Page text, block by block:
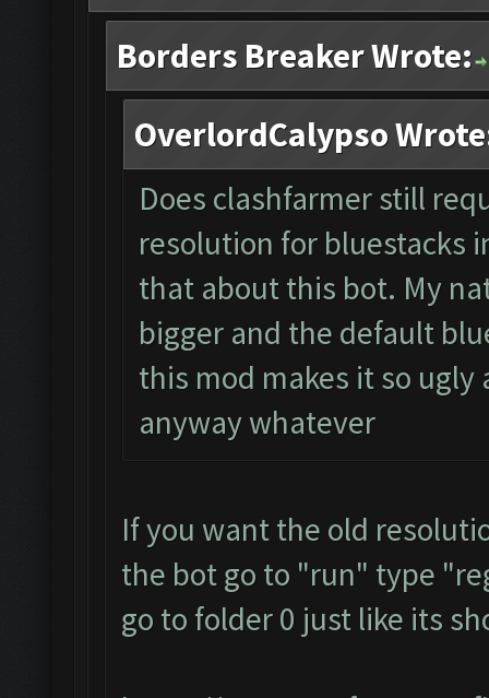
Borders Breaker Wrote:
OverlordCalypso
Does clashfarmer still
resolution for bluestacks
that about this bot. My
bigger and the default
this mod makes it so
anyway whatever
If you want the old
the bot go to "run" type
go to folder 0 just like its